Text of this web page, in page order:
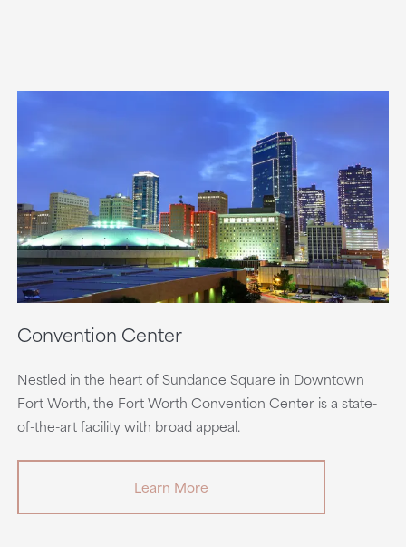
Convention Center
Nestled in the heart of Sundance Square in Downtown
Fort Worth, the Fort Worth Convention Center is a state-
of-the-art facility with broad appeal.
Learn More